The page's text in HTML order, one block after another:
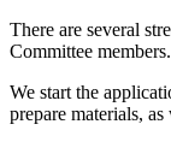
There are several
Committee members.
We start the
prepare materials,